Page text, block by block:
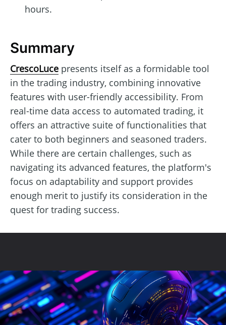
hours.
Summary
CrescoLuce presents itself as a formidable tool
in the trading industry, combining innovative
features with user-friendly accessibility. From
real-time data access to automated trading, it
offers an attractive suite of functionalities that
cater to both beginners and seasoned traders.
While there are certain challenges, such as
navigating its advanced features, the platform's
focus on adaptability and support provides
enough merit to justify its consideration in the
quest for trading success.